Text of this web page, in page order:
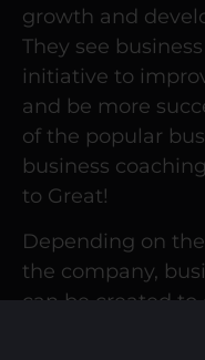
growth and
They see
initiative to
and be more
of the popular
business
to Great!
Depending on
the company,
can be created